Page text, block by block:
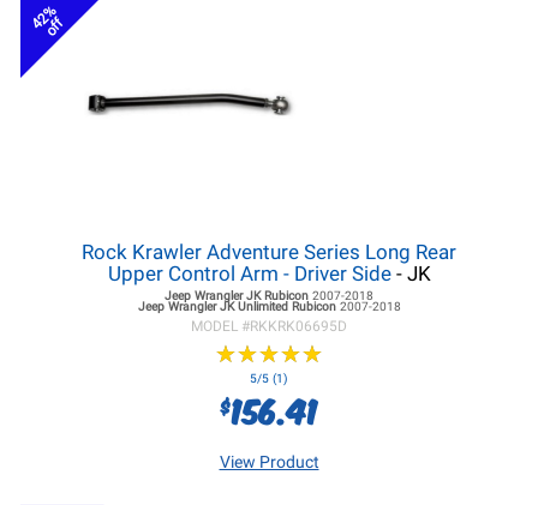
42%
off
Rock Krawler Adventure Series Long Rear
Upper Control Arm - Driver Side- JK
Jeep Wrangler JKRubicon 2007-2018
Jeep Wrangler JKUnlimited Rubicon 2007-2018
MODEL #RKKRK06695D
★★★★★
★★★★★
5/5 (1)
$156.41
View Product